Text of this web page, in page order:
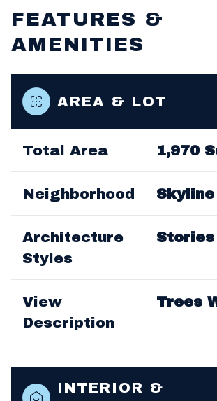
FEATURES &
AMENITIES
AREA & LOT
Total Area 1,970
Neighborhood Skyline
Architecture
Styles
Stories
View
Description
Trees
INTERIOR &